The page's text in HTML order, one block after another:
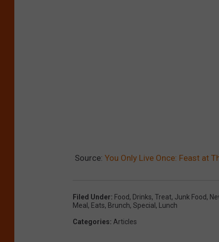
Source: You Only Live Once: Feast at
Filed Under: Food, Drinks, Treat, Junk Food,
Meal , Eats, Brunch, Special , Lunch
Categories: Articles